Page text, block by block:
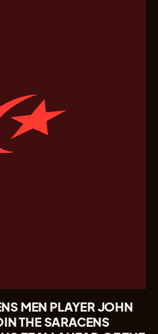
MEN PLAYER JOHN
THE SARACENS